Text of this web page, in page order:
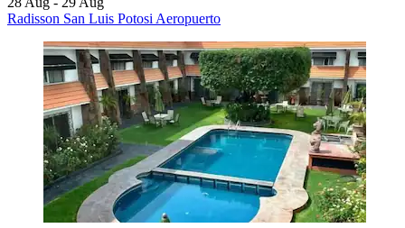
Radisson San Luis Potosi Aeropuerto